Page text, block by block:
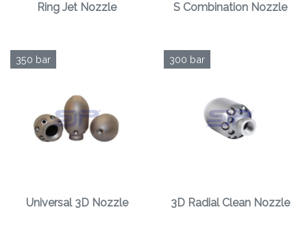
Ring Jet Nozzle S Combination Nozzle
350 bar
Universal 3D Nozzle
300 bar
3D Radial Clean Nozzle